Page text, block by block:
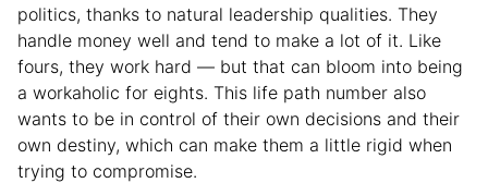
politics, thanks to natural leadership qualities. They
handle money well and tend to make a lot of it. Like
fours, they work hard — but that can bloom into being
a workaholic for eights. This life path number also
wants to be in control of their own decisions and their
own destiny, which can make them a little rigid when
trying to compromise.